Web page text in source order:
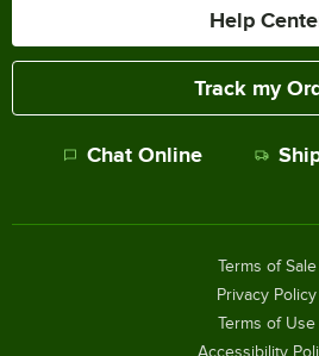
Help
Track my
Chat Online
Terms of Sale
Privacy Policy
Terms of Use
Accessibility